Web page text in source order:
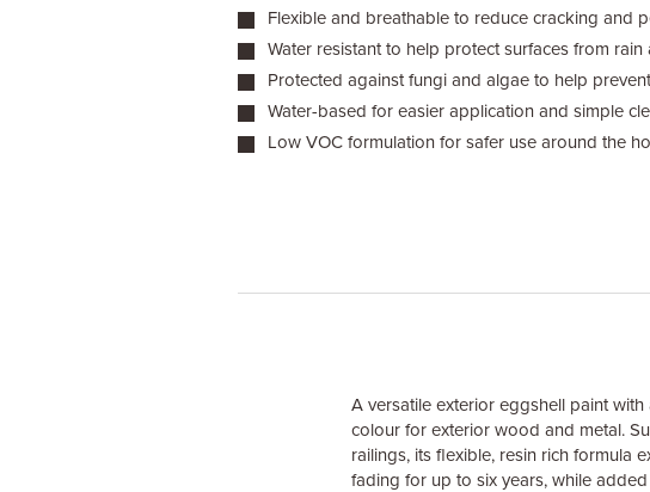
Flexible and breathable to reduce cracking and
Water resistant to help protect surfaces from rain
Protected against fungi and algae to help
Water-based for easier application and simple
Low VOC formulation for safer use around the
A versatile exterior eggshell paint
colour for exterior wood and metal.
railings, its flexible, resin rich formula
fading for up to six years, while